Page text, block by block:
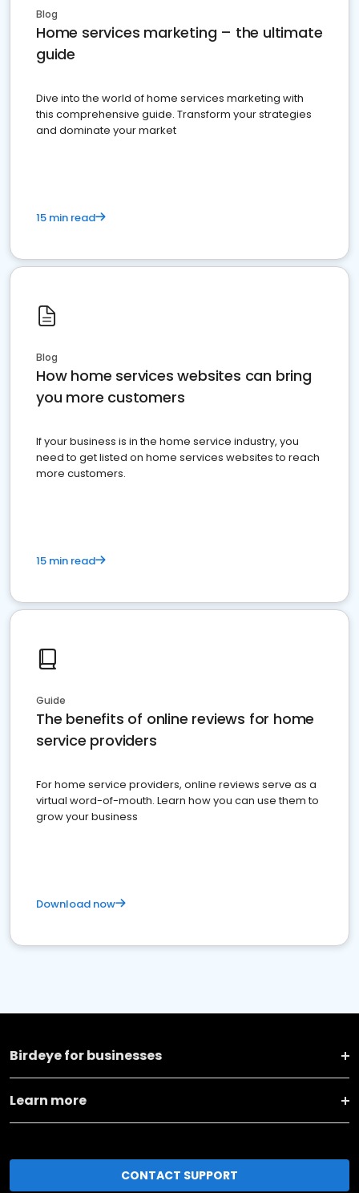
Blog
Home services marketing – the ultimate
guide
Dive into the world of home services marketing with
this comprehensive guide. Transform your strategies
and dominate your market
15 min read
Blog
How home services websites can bring
you more customers
If your business is in the home service industry, you
need to get listed on home services websites to reach
more customers.
15 min read
Guide
The benefits of online reviews for home
service providers
For home service providers, online reviews serve as a
virtual word-of-mouth. Learn how you can use them to
grow your business
Download now
Birdeye for businesses
Learn more
CONTACT SUPPORT